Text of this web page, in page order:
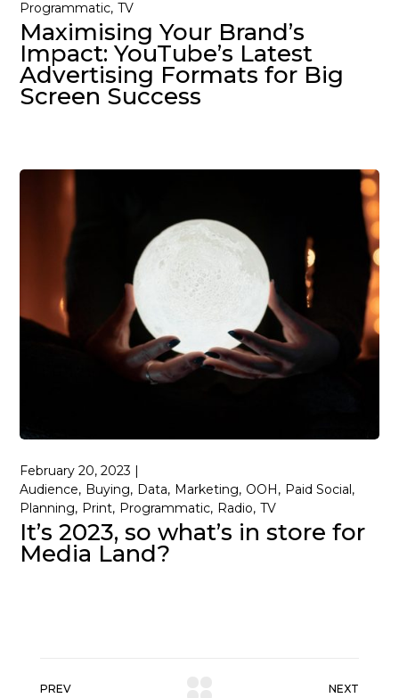
Programmatic TV
Maximising Your Brand’s
Impact: YouTube’s Latest
Advertising Formats for Big
Screen Success
February 20, 2023
Audience Buying Data Marketing OOH
Paid Social
Planning Print Programmatic Radio TV
It’s 2023, so what’s in store for
Media Land?
PREV NEXT